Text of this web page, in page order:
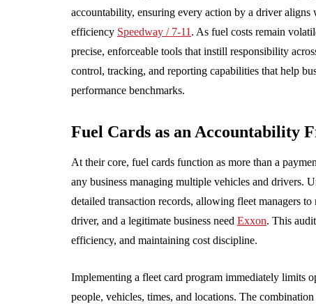
accountability, ensuring every action by a driver
efficiency Speedway / 7-11 . As fuel costs remain
precise, enforceable tools that instill responsibility
control, tracking, and reporting capabilities that help
performance benchmarks.
Fuel Cards as an Accountability
At their core, fuel cards function as more than a
any business managing multiple vehicles and drivers.
detailed transaction records, allowing fleet managers
driver, and a legitimate business need Exxon. This
efficiency, and maintaining cost discipline.
Implementing a fleet card program immediately limits
people, vehicles, times, and locations. The